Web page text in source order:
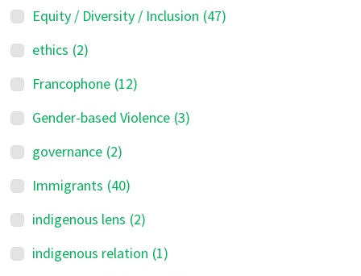
Equity / Diversity / Inclusion (47)
ethics (2)
Francophone (12)
Gender-based Violence (3)
governance (2)
Immigrants (40)
indigenous lens (2)
indigenous relation (1)